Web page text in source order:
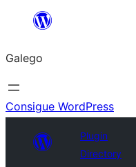
Saltar
contido
Galego
Consigue WordPress
Plugin
Directory